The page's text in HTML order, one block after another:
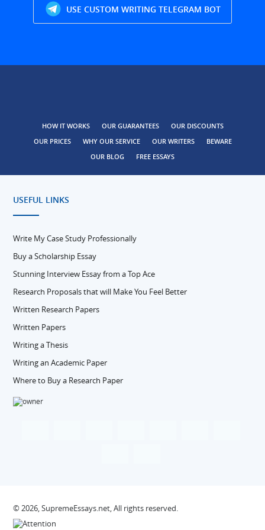
USE CUSTOM WRITING TELEGRAM BOT
HOW IT WORKS OUR GUARANTEES
OUR DISCOUNTS
OUR PRICES
WHY OUR SERVICE OUR WRITERS
BEWARE
OUR BLOG
FREE ESSAYS
USEFUL LINKS
Write My Case Study Professionally
Buy a Scholarship Essay
Stunning Interview Essay from a Top Ace
Research Proposals that will Make You Feel Better
Written Research Papers
Written Papers
Writing a Thesis
Writing an Academic Paper
Where to Buy a Research Paper
© 2026, SupremeEssays.net, All rights reserved.